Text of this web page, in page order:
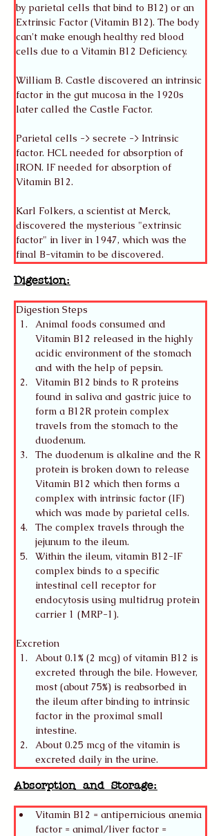
by parietal cells that bind to B12) or an
Extrinsic Factor (Vitamin B12). The body
can't make enough healthy red blood
cells due to a Vitamin B12 Deficiency.
William B. Castle discovered an intrinsic
factor in the gut mucosa in the 1920s
later called the Castle Factor.
Parietal cells -> secrete -> Intrinsic
factor. HCL needed for absorption of
IRON. IF needed for absorption of
Vitamin B12.
Karl Folkers, a scientist at Merck,
discovered the mysterious "extrinsic
factor" in liver in 1947, which was the
final B-vitamin to be discovered.
Digestion:
Digestion Steps
Animal foods consumed and
Vitamin B12 released in the highly
acidic environment of the stomach
and with the help of pepsin.
Vitamin B12 binds to R proteins
found in saliva and gastric juice to
form a B12R protein complex
travels from the stomach to the
duodenum.
The duodenum is alkaline and the R
protein is broken down to release
Vitamin B12 which then forms a
complex with intrinsic factor (IF)
which was made by parietal cells.
The complex travels through the
jejunum to the ileum.
Within the ileum, vitamin B12-IF
complex binds to a specific
intestinal cell receptor for
endocytosis using multidrug protein
carrier 1 (MRP-1).
Excretion
About 0.1% (2 mcg) of vitamin B12 is
excreted through the bile. However,
most (about 75%) is reabsorbed in
the ileum after binding to intrinsic
factor in the proximal small
intestine.
About 0.25 mcg of the vitamin is
excreted daily in the urine.
Absorption and Storage:
Vitamin B12 = antipernicious anemia
factor = animal/liver factor =